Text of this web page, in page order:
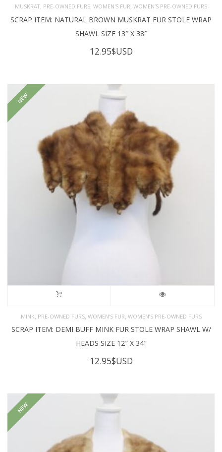
MUSKRAT PRE-OWNED FURS WOMEN'S FUR WOMEN’S PRE-OWNED FURS
SCRAP ITEM: NATURAL BROWN MUSKRAT FUR STOLE WRAP
SHAWL SIZE 13″ X 38″
12.95$USD
NEW
MINK PRE-OWNED FURS, WOMEN'S FUR WOMEN’S PRE-OWNED FURS
SCRAP ITEM: DEMI BUFF MINK FUR STOLE WRAP SHAWL W/
HEADS SIZE 12″ X 34″
12.95$USD
NEW